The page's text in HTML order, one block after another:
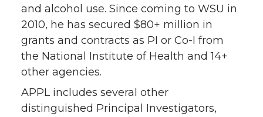
and alcohol use. Since coming to WSU in
2010, he has secured $80+ million in
grants and contracts as PI or Co-I from
the National Institute of Health and 14+
other agencies.
APPL includes several other
distinguished Principal Investigators,